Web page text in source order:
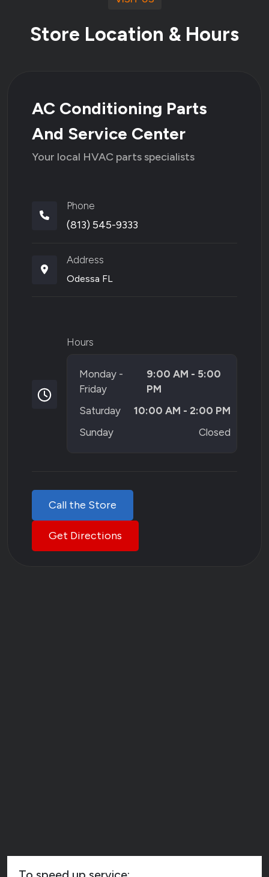
Store Location & Hours
AC Conditioning Parts
And Service Center
Your local HVAC parts specialists
Phone
(813) 545-9333
Address
Odessa FL
Hours
Monday -
Friday
9:00 AM - 5:00
PM
Saturday
10:00 AM - 2:00 PM
Sunday
Closed
Call the Store
Get Directions